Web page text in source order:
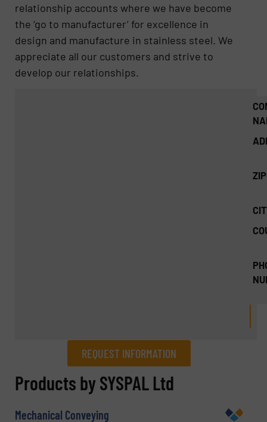
relationship accounts where we have become
the ‘go to manufacturer’ for excellence in
design and manufacture in stainless steel. We
appreciate all our customers and strive to
develop our relationships.
REQUEST INFORMATION
REQUEST INFORMATION
Products by SYSPAL Ltd
Mechanical Conveying